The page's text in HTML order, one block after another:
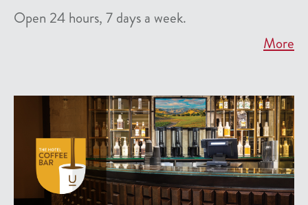
Open 24 hours, 7 days a week.
More